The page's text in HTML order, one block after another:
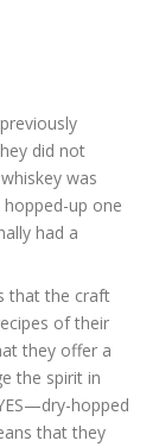
previously
did not
was
up one
had a
that the craft
of their
they offer a
the spirit in
hopped
that they